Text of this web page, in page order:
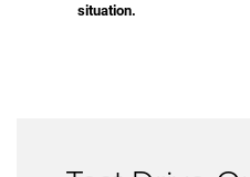
situation.